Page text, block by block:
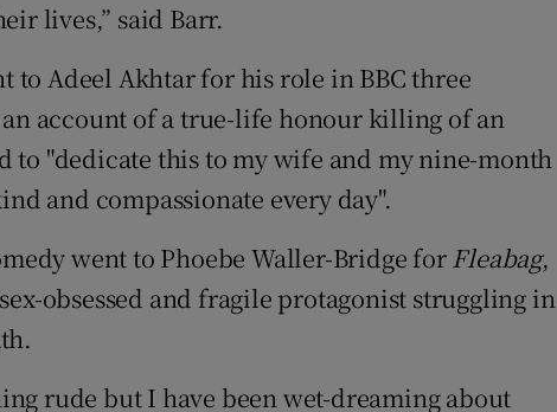
lives,” said Barr.
to Adeel Akhtar for his role in BBC three
an account of a true-life honour killing of an
to "dedicate this to my wife and my nine-month
and compassionate every day".
went to Phoebe Waller-Bridge forFleabag,
obsessed and fragile protagonist struggling in
rude but I have been wet-dreaming about